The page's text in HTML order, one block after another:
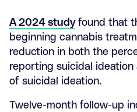
A 2024 studyfound that
beginning cannabis
reduction in both the
reporting suicidal
of suicidal ideation.
Twelve-month follow-up